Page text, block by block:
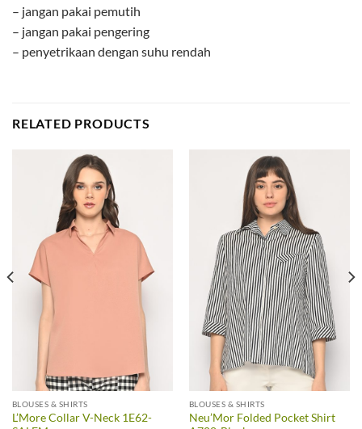
– jangan pakai pemutih
– jangan pakai pengering
– penyetrikaan dengan suhu rendah
RELATED PRODUCTS
BLOUSES & SHIRTS
L’More Collar V-Neck 1E62-
BLOUSES & SHIRTS
Neu’Mor Folded Pocket Shirt